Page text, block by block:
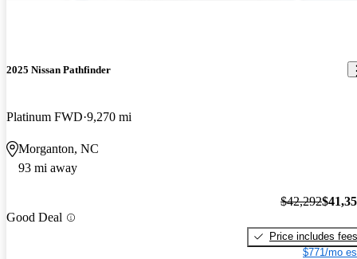
2025 Nissan Pathfinder
Platinum FWD 9,270 mi
Morganton, NC
93 mi away
Good Deal
$42,292
Price includes fees
$771/mo